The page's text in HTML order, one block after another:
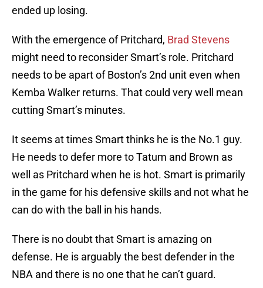
ended up losing.
With the emergence of Pritchard, Brad Stevens
might need to reconsider Smart’s role. Pritchard
needs to be apart of Boston’s 2nd unit even when
Kemba Walker returns. That could very well mean
cutting Smart’s minutes.
It seems at times Smart thinks he is the No.1 guy.
He needs to defer more to Tatum and Brown as
well as Pritchard when he is hot. Smart is primarily
in the game for his defensive skills and not what he
can do with the ball in his hands.
There is no doubt that Smart is amazing on
defense. He is arguably the best defender in the
NBA and there is no one that he can’t guard.